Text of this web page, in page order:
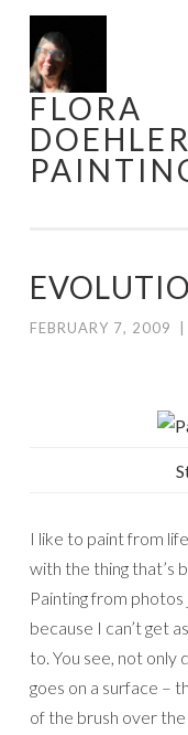
Skip
to
content
FLORA
DOEHLER
FEBRUARY 7, 2009
I like to paint from
with the thing that’s
Painting from photos
because I can’t get
to. You see, not only
goes on a surface –
of the brush over